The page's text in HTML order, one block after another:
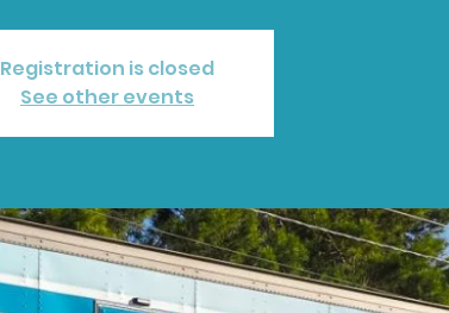
Registration is closed
See other events